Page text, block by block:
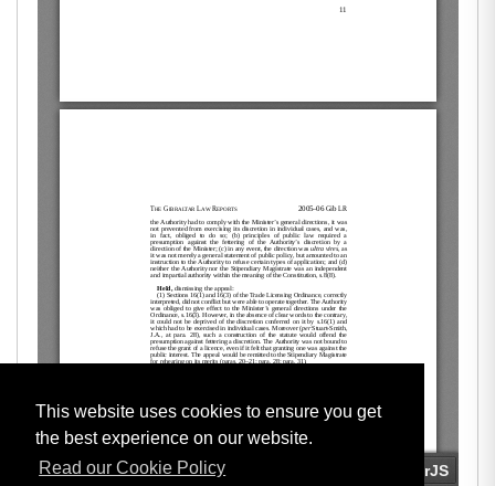
This website uses cookies to ensure you get
the best experience on our website.
Read our Cookie Policy